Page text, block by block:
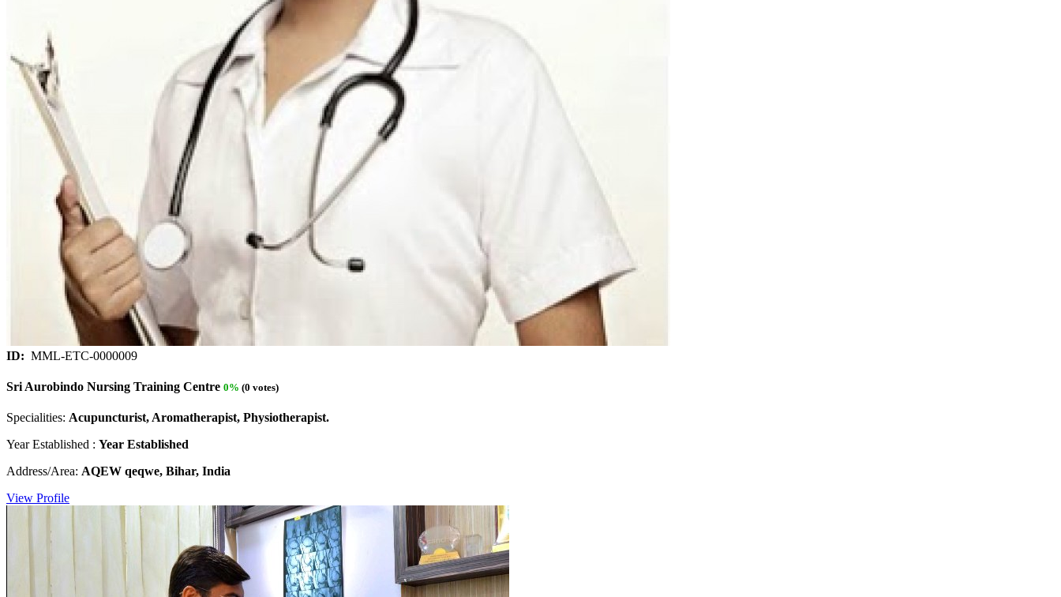
ID: MML-ETC-0000009
Sri Aurobindo Nursing Training Centre 0% (0 votes)
Specialities: Acupuncturist, Aromatherapist, Physiotherapist.
Year Established : Year Established
Address/Area: AQEW qeqwe, Bihar, India
View Profile